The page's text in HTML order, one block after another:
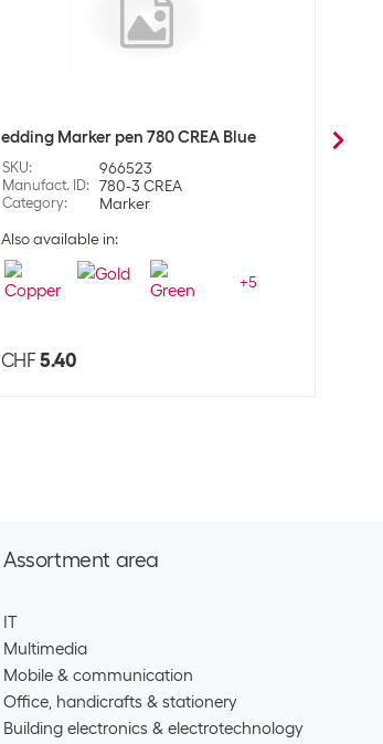
edding Marker pen 780 CREA Blue
SKU: 966523
Manufact. ID: 780-3 CREA
Category:
Marker
Also available in:
+5
CHF 5.40
Assortment area
IT
Multimedia
Mobile & communication
Office, handicrafts & stationery
Building electronics & electrotechnology